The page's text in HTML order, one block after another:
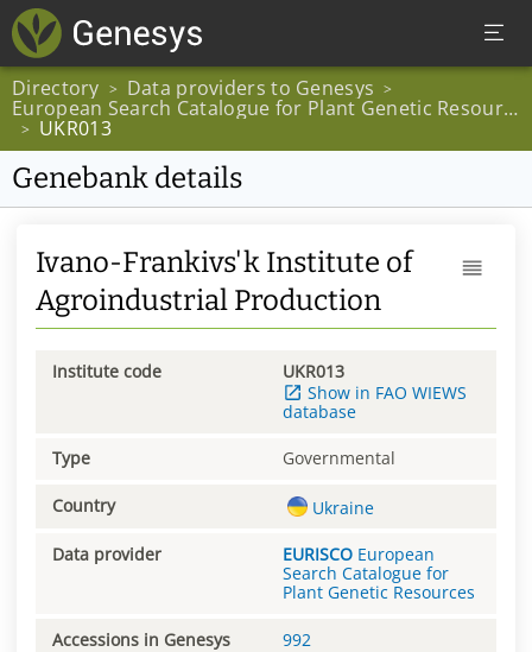
Directory > Data providers to Genesys >
European Search Catalogue for Plant Genetic Resources
> UKR013
Genebank details
Ivano-Frankivs'k Institute of
Agroindustrial Production
Institute code
UKR013
Show in FAO WIEWS
database
Type Governmental
Country Ukraine
Data provider EURISCO European
Search Catalogue for
Plant Genetic Resources
Accessions in Genesys 992